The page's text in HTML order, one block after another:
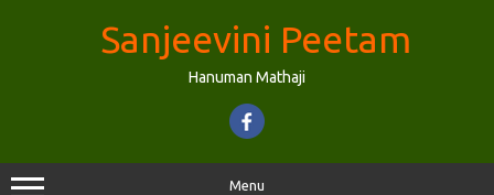
Sanjeevini Peetam
Hanuman Mathaji
Menu